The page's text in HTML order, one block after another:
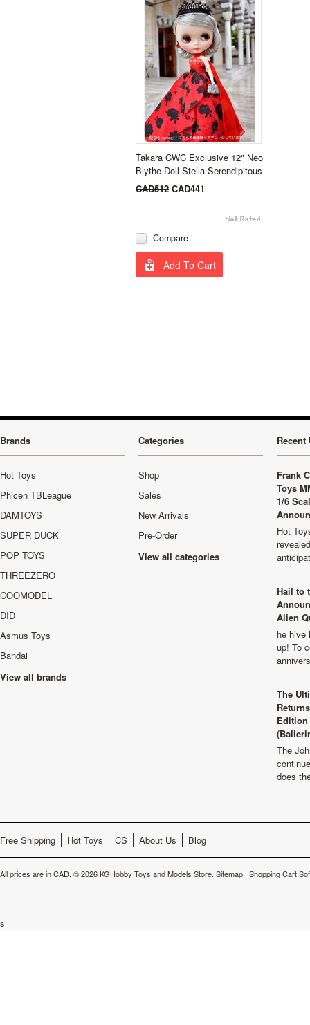
Takara CWC Exclusive 12" Neo
Blythe Doll Stella Serendipitous
CAD512 CAD441
Compare
Add To Cart
Brands
Hot Toys
Phicen TBLeague
DAMTOYS
SUPER DUCK
POP TOYS
THREEZERO
COOMODEL
DID
Asmus Toys
Bandai
View all brands
Categories
Shop
Sales
New Arrivals
Pre-Order
View all categories
Recent
Frank
Toys
1/6
Hot
Hail to
Alien
he hive
up! To
The
The
does
Free Shipping Hot Toys CS About Us Blog
All prices are inCAD. © 2026 KGHobby Toys and Models Store. Sitemap | Shopping Cart
s